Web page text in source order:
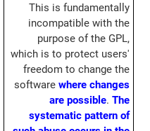
This is fundamentally
incompatible with the
purpose of the GPL,
which is to protect users'
freedom to change the
softwarewhere changes
are possible.The
systematic pattern of